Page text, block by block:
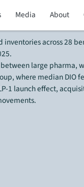
Media About
inventories across 28
large pharma,
where median DIO
1 launch effect,